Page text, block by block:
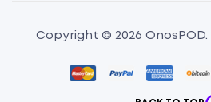
Copyright © 2026